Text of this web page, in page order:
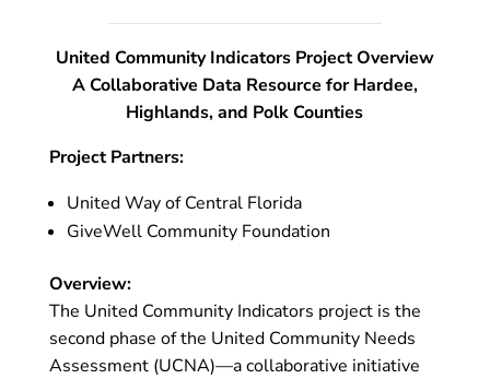
United Community Indicators Project Overview
A Collaborative Data Resource for Hardee,
Highlands, and Polk Counties
Project Partners:
United Way of Central Florida
GiveWell Community Foundation
Overview:
The United Community Indicators project is the
second phase of the United Community Needs
Assessment (UCNA)—a collaborative initiative